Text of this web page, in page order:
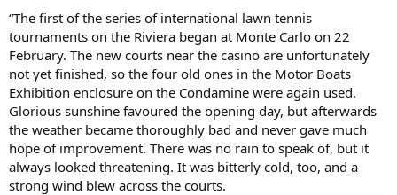
“The first of the series of international lawn tennis
tournaments on the Riviera began at Monte Carlo on 22
February. The new courts near the casino are unfortunately
not yet finished, so the four old ones in the Motor Boats
Exhibition enclosure on the Condamine were again used.
Glorious sunshine favoured the opening day, but afterwards
the weather became thoroughly bad and never gave much
hope of improvement. There was no rain to speak of, but it
always looked threatening. It was bitterly cold, too, and a
strong wind blew across the courts.